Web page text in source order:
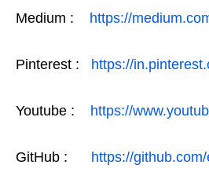
Medium : https://
Pinterest : https://
Youtube : https://
GitHub : https://